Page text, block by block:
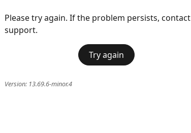
Please try again. If the problem persists, contact
support.
Try again
Version: 13.69.6-minor.4